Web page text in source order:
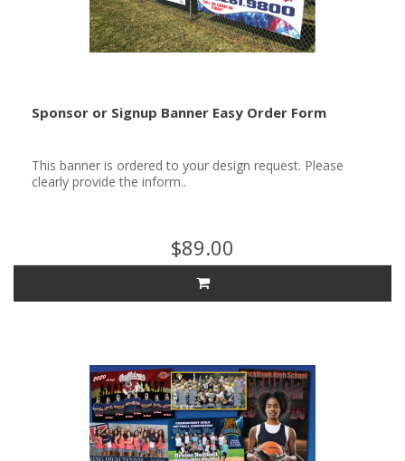
Sponsor or Signup Banner Easy Order Form
This banner is ordered to your design request. Please
clearly provide the inform..
$89.00